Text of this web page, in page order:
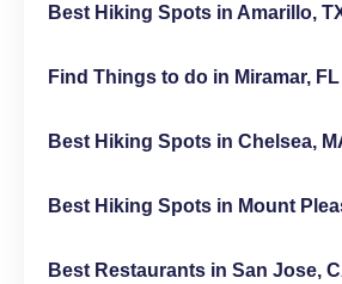
Best Hiking Spots in Amarillo,
Find Things to do in Miramar, FL
Best Hiking Spots in Chelsea,
Best Hiking Spots in Mount
Best Restaurants in San Jose,